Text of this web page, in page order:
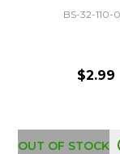
BS-32-110-
$2.99
OUT OF STOCK